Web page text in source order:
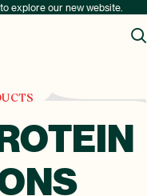
explore our new website.